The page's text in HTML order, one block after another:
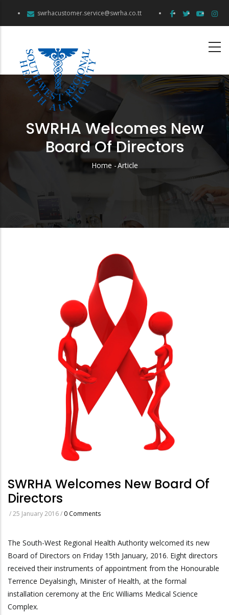
swrhacustomer.service@swrha.co.tt
SWRHA Welcomes New
Board Of Directors
Breadcrumb
Home -Article
SWRHA Welcomes New Board Of
Directors
/25 January 2016/ 0 Comments
The South-West Regional Health Authority welcomed its new
Board of Directors on Friday 15th January, 2016. Eight directors
received their instruments of appointment from the Honourable
Terrence Deyalsingh, Minister of Health, at the formal
installation ceremony at the Eric Williams Medical Science
Complex.